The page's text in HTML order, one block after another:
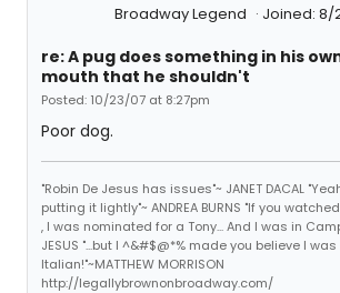
Broadway Legend Joined: 8/
re: A pug does something in his
mouth that he shouldn't
Posted: 10/23/07 at 8:27pm
Poor dog.
"Robin De Jesus has issues"~ JANET DACAL
putting it lightly"~ ANDREA BURNS "If you
, I was nominated for a Tony... And I was in
JESUS "...but I ^&#$@*% made you believe I was
Italian!"~MATTHEW MORRISON
http://legallybrownonbroadway.com/